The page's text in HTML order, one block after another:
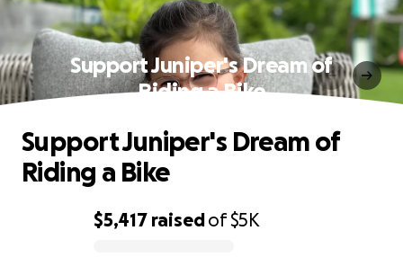
Support Juniper's Dream of
Riding a Bike
$5,417 raisedof$5K
Support Juniper's Dream of
Riding a Bike